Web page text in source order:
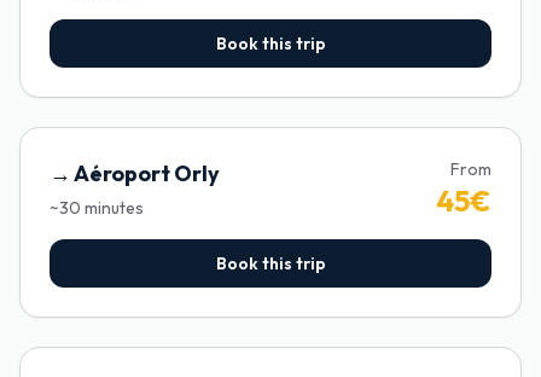
Book this trip
→ Aéroport Orly
~30 minutes
From
45€
Book this trip